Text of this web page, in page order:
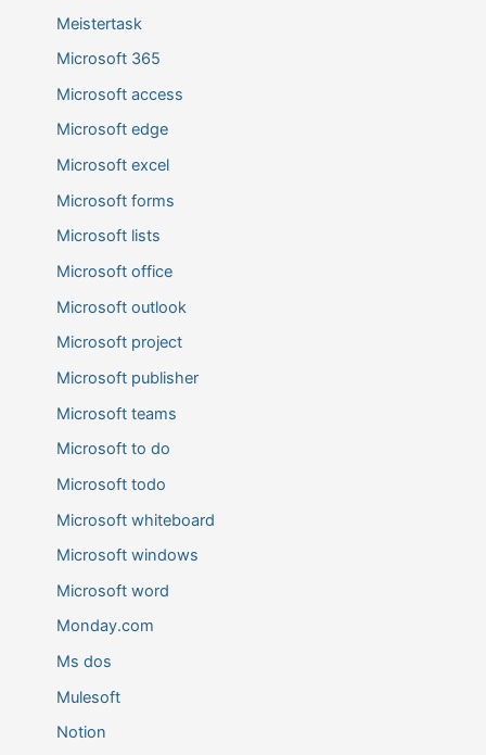
Meistertask
Microsoft 365
Microsoft access
Microsoft edge
Microsoft excel
Microsoft forms
Microsoft lists
Microsoft office
Microsoft outlook
Microsoft project
Microsoft publisher
Microsoft teams
Microsoft to do
Microsoft todo
Microsoft whiteboard
Microsoft windows
Microsoft word
Monday.com
Ms dos
Mulesoft
Notion